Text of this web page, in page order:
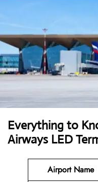
Everything to
Airways LED
Airport Name